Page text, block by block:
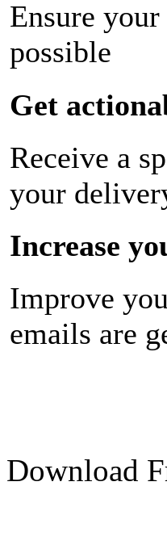
Ensure
possible
Get
Receive a
your
Increase
Improve
emails are
Download